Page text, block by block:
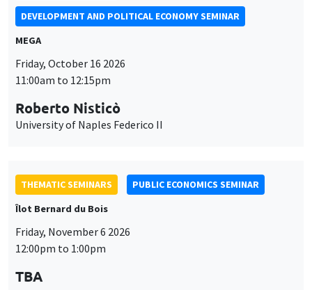
DEVELOPMENT AND POLITICAL ECONOMY SEMINAR
MEGA
Friday, October 16 2026
11:00am to 12:15pm
Roberto Nisticò
University of Naples Federico II
THEMATIC SEMINARS
PUBLIC ECONOMICS SEMINAR
Îlot Bernard du Bois
Friday, November 6 2026
12:00pm to 1:00pm
TBA